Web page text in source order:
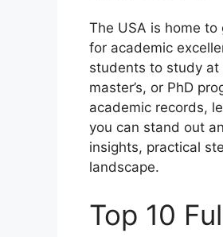
The USA is home
for academic
students to study at
master’s, or PhD
academic records,
you can stand out
insights, practical
landscape.
Top 10